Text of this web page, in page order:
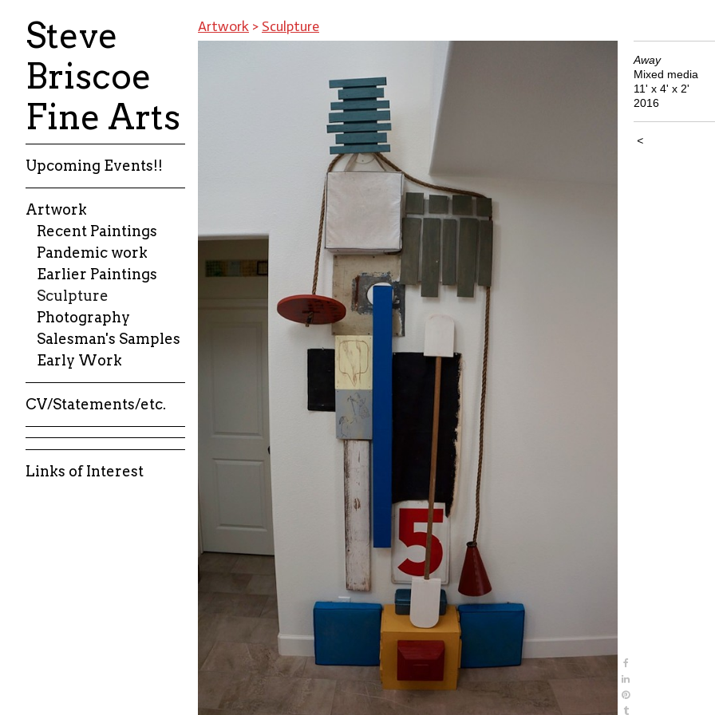
Steve
Briscoe
Fine Arts
Upcoming Events!!
Artwork
Recent Paintings
Pandemic work
Earlier Paintings
Sculpture
Photography
Salesman's Samples
Early Work
CV/Statements/etc.
Links of Interest
Artwork > Sculpture
Away
Mixed media
11' x 4' x 2'
2016
<